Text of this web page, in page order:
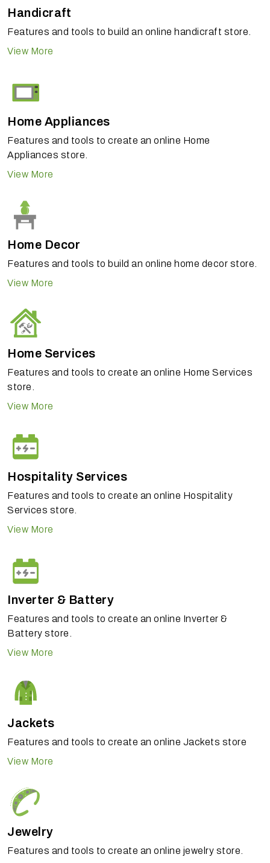
Handicraft
Features and tools to build an online handicraft store.
View More
Home Appliances
Features and tools to create an online Home
Appliances store.
View More
Home Decor
Features and tools to build an online home decor store.
View More
Home Services
Features and tools to create an online Home Services
store.
View More
Hospitality Services
Features and tools to create an online Hospitality
Services store.
View More
Inverter & Battery
Features and tools to create an online Inverter &
Battery store.
View More
Jackets
Features and tools to create an online Jackets store
View More
Jewelry
Features and tools to create an online jewelry store.